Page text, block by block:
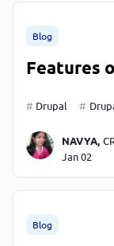
Blog
Features
Drupal
NAVYA,
Jan 02
Blog